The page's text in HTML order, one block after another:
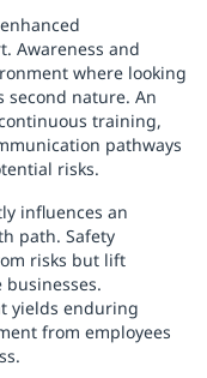
Awareness and
where looking
second nature. An
training,
pathways
risks.
influences an
path. Safety
risks but lift
yields enduring
from employees